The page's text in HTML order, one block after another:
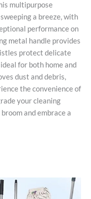
multipurpose
a breeze, with
performance on
metal handle provides
protect delicate
for both home and
dust and debris,
the convenience of
your cleaning
and embrace a